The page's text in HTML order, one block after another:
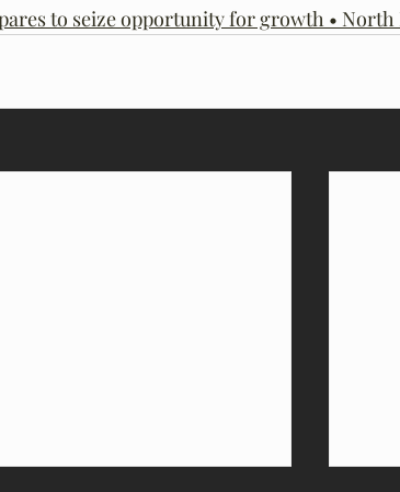
to seize opportunity for growth •